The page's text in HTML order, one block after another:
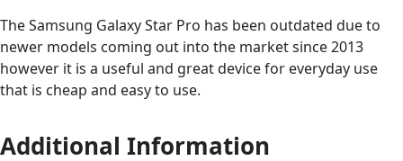
The Samsung Galaxy Star Pro has been outdated due to
newer models coming out into the market since 2013
however it is a useful and great device for everyday use
that is cheap and easy to use.
Additional Information